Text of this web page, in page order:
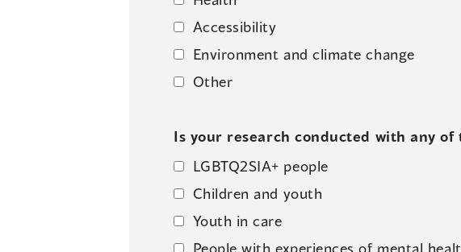
Accessibility
Environment and climate change
Other
Is your research conducted with any
LGBTQ2SIA+ people
Children and youth
Youth in care
People with experiences of mental